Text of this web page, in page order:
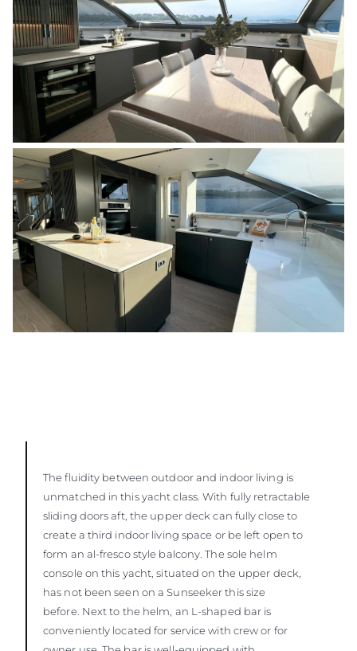
The fluidity between outdoor and indoor living is
unmatched in this yacht class. With fully retractable
sliding doors aft, the upper deck can fully close to
create a third indoor living space or be left open to
form an al-fresco style balcony. The sole helm
console on this yacht, situated on the upper deck,
has not been seen on a Sunseeker this size
before. Next to the helm, an L-shaped bar is
conveniently located for service with crew or for